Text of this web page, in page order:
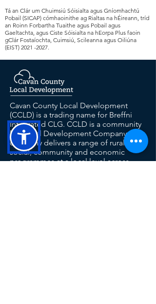
Tá an Clár um Chuimsiú Sóisialta agus Gníomhachtú
Pobail (SICAP) cómhaoinithe ag Rialtas na hÉireann, tríd
an Roinn Forbartha Tuaithe agus Pobail agus
Gaeltachta, agus Ciste Sóisialta na hEorpa Plus faoin
gClár Fostaíochta, Cuimsiú, Scileanna agus Oiliúna
(EIST) 2021 -2027
Cavan County Local Development
(CCLD) is a trading name for Breffni
Integrated CLG. CCLD is a community
led Local Development Company. The
company delivers a range of rural,
social, community and economic
programmes at a local level across